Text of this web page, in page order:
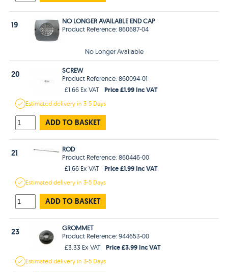
19
NO LONGER AVAILABLE END CAP
Product Reference: 860687-04
No Longer Available
20
SCREW
Product Reference: 860094-01
£1.66 Ex VAT
Price £1.99 Inc VAT
Estimateddelivery in3-5 Days
ADD TO BASKET
21
ROD
Product Reference: 860446-00
£1.66 Ex VAT
Price £1.99 Inc VAT
Estimateddelivery in3-5 Days
ADD TO BASKET
23
GROMMET
Product Reference: 944653-00
£3.33 Ex VAT
Price £3.99 Inc VAT
Estimateddelivery in3-5 Days